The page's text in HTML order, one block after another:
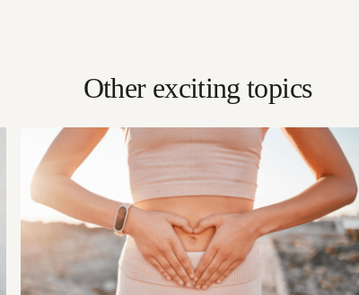
Other exciting topics